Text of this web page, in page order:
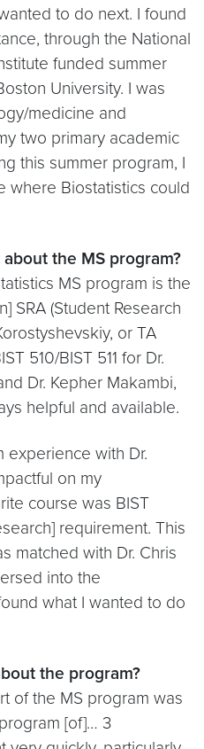
to do next. I found
through the National
funded summer
University. I was
medicine and
two primary academic
this summer program, I
where Biostatistics could
the MS program?
MS program is the
SRA (Student Research
or TA
510/BIST 511 for Dr.
Dr. Kepher Makambi,
helpful and available.
experience with Dr.
on my
course was BIST
requirement. This
matched with Dr. Chris
into the
what I wanted to do
the program?
of the MS program was
[of]… 3